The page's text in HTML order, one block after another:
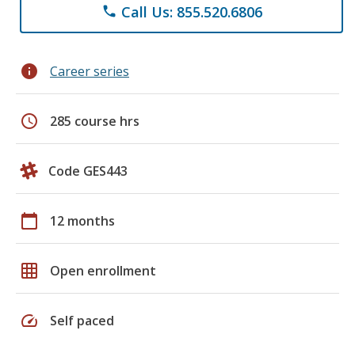
phone Call Us: 855.520.6806
info Career series
schedule 285 course hrs
Code GES443
calendar_today 12 months
grid_on Open enrollment
speed Self paced